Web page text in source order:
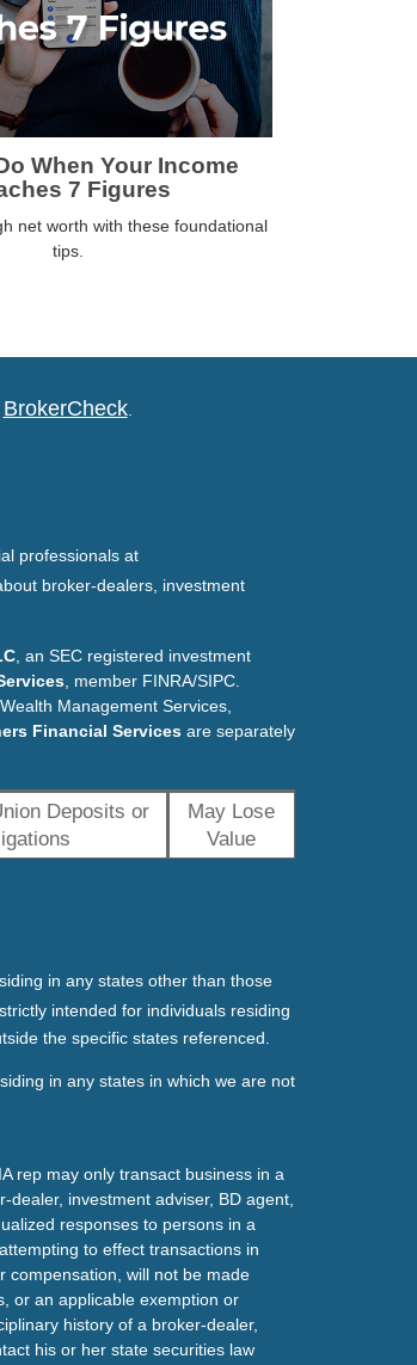
When Your Income
7 Figures
net worth with these foundational
tips.
BrokerCheck.
professionals at
broker-dealers, investment
, an SEC registered investment
, member FINRA/SIPC.
Management Services,
Financial Servicesare separately
Deposits or
May Lose
Value
in any states other than those
intended for individuals residing
the specific states referenced.
in any states in which we are not
rep may only transact business in a
investment adviser, BD agent,
responses to persons in a
to effect transactions in
compensation, will not be made
or an applicable exemption or
history of a broker-dealer,
his or her state securities law